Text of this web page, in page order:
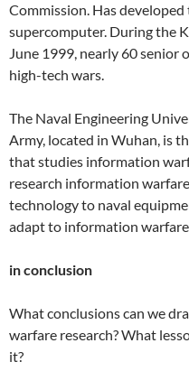
Commission. Has developed
supercomputer. During the
June 1999, nearly 60 senior
high-tech wars.
The Naval Engineering
Army, located in Wuhan, is
that studies information
research information
technology to naval
adapt to information
in conclusion
What conclusions can we
warfare research? What
it?